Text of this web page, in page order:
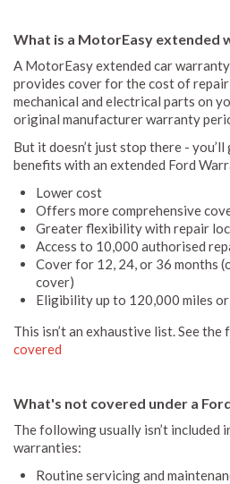
What is a MotorEasy extended
A MotorEasy extended car
provides cover for the cost of
mechanical and electrical parts on
original manufacturer warranty
But it doesn’t just stop there -
benefits with an extended Ford
Lower cost
Offers more comprehensive
Greater flexibility with repair
Access to 10,000 authorised
Cover for 12, 24, or 36 months
cover)
Eligibility up to 120,000 miles
This isn’t an exhaustive list. See
covered
What's not covered under a
The following usually isn’t included
warranties:
Routine servicing and